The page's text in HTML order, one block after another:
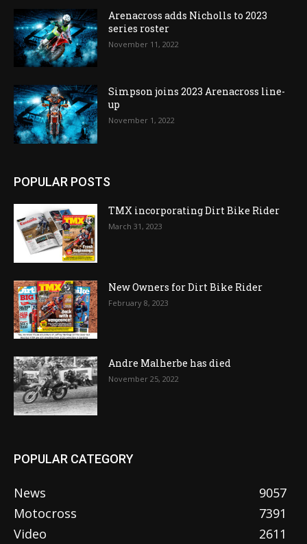
Arenacross adds Nicholls to 2023
series roster
November 11, 2022
Simpson joins 2023 Arenacross line-
up
November 1, 2022
POPULAR POSTS
TMX incorporating Dirt Bike Rider
March 31, 2023
New Owners for Dirt Bike Rider
February 8, 2023
Andre Malherbe has died
November 25, 2022
POPULAR CATEGORY
News
9057
Motocross
7391
Video
2611